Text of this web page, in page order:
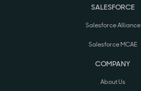
SALESFORCE
Salesforce Alliance
Salesforce MCAE
COMPANY
About Us